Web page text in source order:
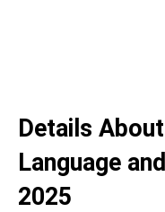
Details
Language
2025